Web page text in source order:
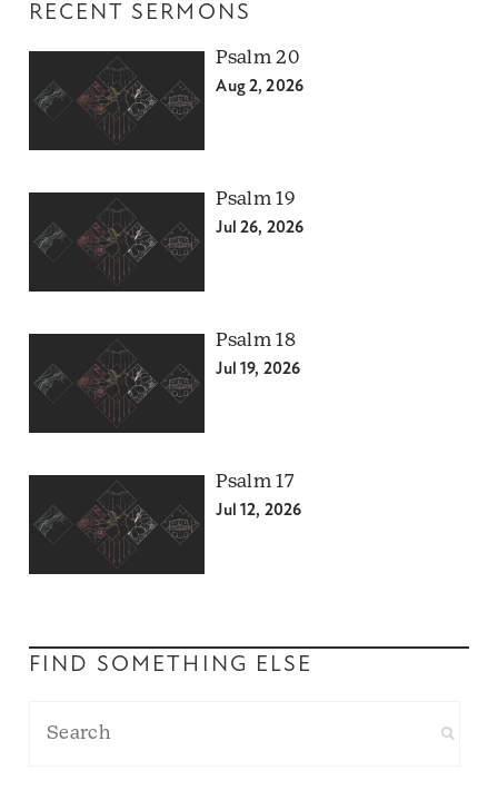
RECENT SERMONS
Psalm 20
Aug 2, 2026
Psalm 19
Jul 26, 2026
Psalm 18
Jul 19, 2026
Psalm 17
Jul 12, 2026
FIND SOMETHING ELSE